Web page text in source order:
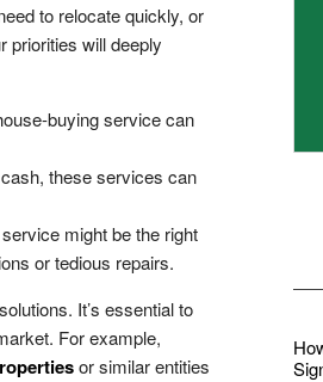
to relocate quickly, or
priorities will deeply
buying service can
these services can
might be the right
or tedious repairs.
It’s essential to
For example,
or similar entities